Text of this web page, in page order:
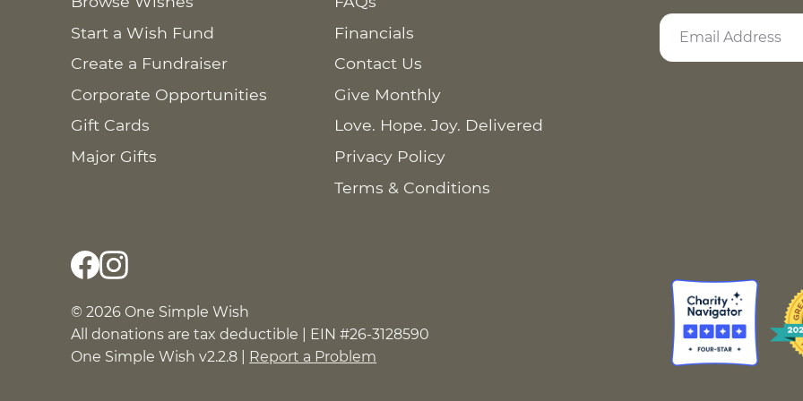
Start a Wish Fund
Create a Fundraiser
Corporate Opportunities
Gift Cards
Major Gifts
Financials
Contact Us
Give Monthly
Love. Hope. Joy. Delivered
Privacy Policy
Terms & Conditions
© 2026 One Simple Wish
All donations are tax deductible | EIN #26-3128590
One Simple Wish v2.2.8 | Report a Problem